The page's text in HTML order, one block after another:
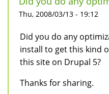
Thu, 2008/03/13 - 19:12
Did you do any
install to get this kind
this site on Drupal 5?
Thanks for sharing.